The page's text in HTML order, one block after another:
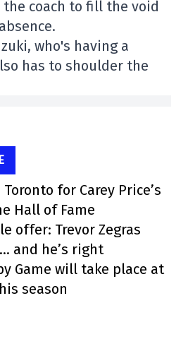
coach to fill the void
who's having a
has to shoulder the
for Carey Price’s
Hall of Fame
offer: Trevor Zegras
and he’s right
Game will take place at
season